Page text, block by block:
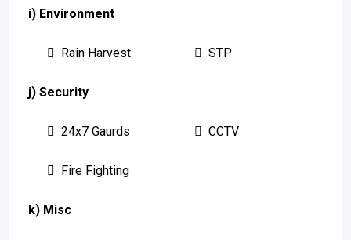
i) Environment
Rain Harvest STP
j) Security
24x7 Gaurds CCTV
Fire Fighting
k) Misc